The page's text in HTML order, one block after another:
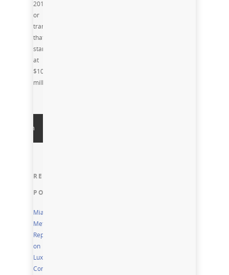
2015,
or
transactions
that
start
at
$10
million.
RECENT
POSTS
Miami
Metro
Report
on
Luxury
Condos